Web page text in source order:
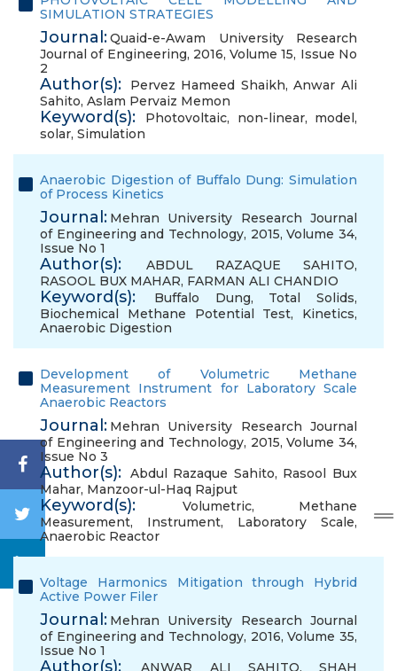
SIMULATION STRATEGIES
Journal:Quaid-e-Awam University Research
Journal of Engineering, 2016, Volume 15, Issue No
2
Author(s): Pervez Hameed Shaikh,Anwar Ali
Sahito, Aslam Pervaiz Memon
Keyword(s): Photovoltaic, non-linear, model,
solar, Simulation
Anaerobic Digestion of Buffalo Dung: Simulation
of Process Kinetics
Journal: Mehran University Research Journal
of Engineering and Technology, 2015, Volume 34,
Issue No 1
Author(s): ABDUL RAZAQUE SAHITO,
RASOOL BUX MAHAR, FARMAN ALI CHANDIO
Keyword(s): Buffalo Dung, Total Solids,
Biochemical Methane Potential Test, Kinetics,
Anaerobic Digestion
Development of Volumetric Methane
Measurement Instrument for Laboratory Scale
Anaerobic Reactors
Journal: Mehran University Research Journal
of Engineering and Technology, 2015, Volume 34,
Issue No 3
Author(s): Abdul Razaque Sahito, Rasool Bux
Mahar, Manzoor-ul-Haq Rajput
Keyword(s): Volumetric, Methane
Measurement, Instrument, Laboratory Scale,
Anaerobic Reactor
Voltage Harmonics Mitigation through Hybrid
Active Power Filer
Journal: Mehran University Research Journal
of Engineering and Technology, 2016, Volume 35,
Issue No 1
Author(s): ANWAR ALI SAHITO, SHAH